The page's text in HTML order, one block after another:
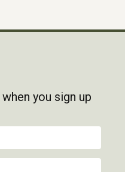
when you sign up